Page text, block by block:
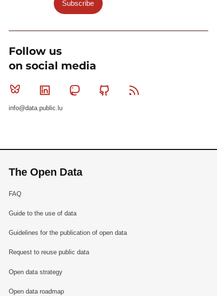
Subscribe
Follow us
on social media
Bluesky Linkedin MastodonGithub
info@data.public.lu
The Open Data
FAQ
Guide to the use of data
Guidelines for the publication of open data
Request to reuse public data
Open data strategy
Open data roadmap